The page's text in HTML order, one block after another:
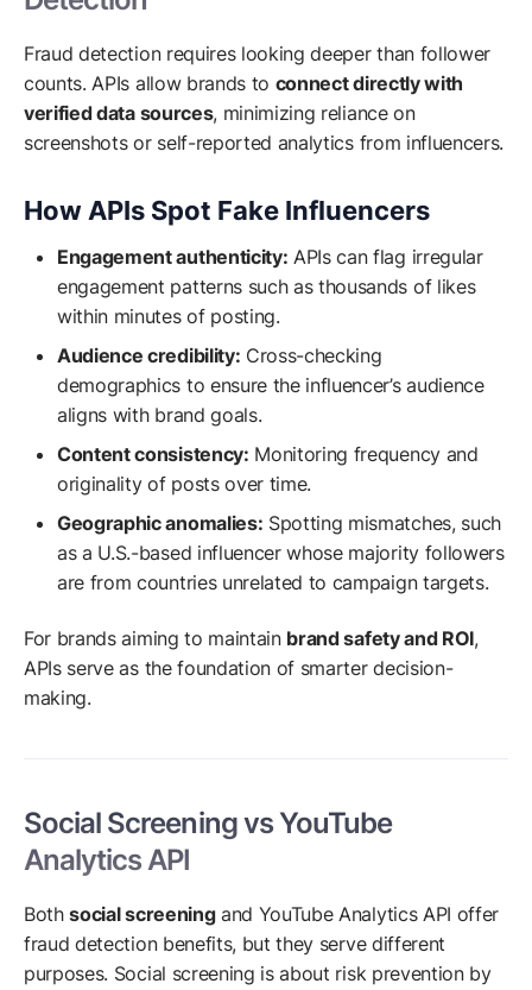
Fraud detection requires looking deeper than follower
counts. APIs allow brands to connect directly with
verified data sources, minimizing reliance on
screenshots or self-reported analytics from influencers.
How APIs Spot Fake Influencers
Engagement authenticity: APIs can flag irregular
engagement patterns such as thousands of likes
within minutes of posting.
Audience credibility: Cross-checking
demographics to ensure the influencer’s audience
aligns with brand goals.
Content consistency: Monitoring frequency and
originality of posts over time.
Geographic anomalies: Spotting mismatches, such
as a U.S.-based influencer whose majority followers
are from countries unrelated to campaign targets.
For brands aiming to maintain brand safety and ROI,
APIs serve as the foundation of smarter decision-
making.
Social Screening vs YouTube
Analytics API
Bothsocial screeningand YouTube Analytics API offer
fraud detection benefits, but they serve different
purposes. Social screening is about risk prevention by